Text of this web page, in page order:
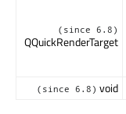
(since 6.8)
QQuickRenderTarget
(since 6.8) void